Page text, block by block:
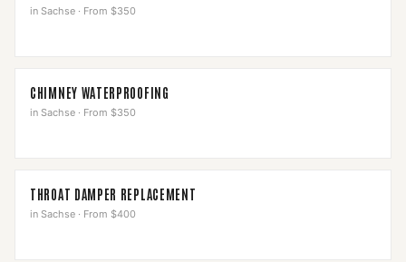
in Sachse · From $350
CHIMNEY WATERPROOFING
in Sachse · From $350
THROAT DAMPER REPLACEMENT
in Sachse · From $400